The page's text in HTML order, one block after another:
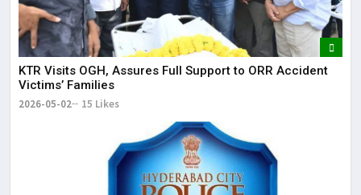
KTR Visits OGH, Assures Full Support to ORR Accident
Victims’ Families
2026-05-02 15 Likes